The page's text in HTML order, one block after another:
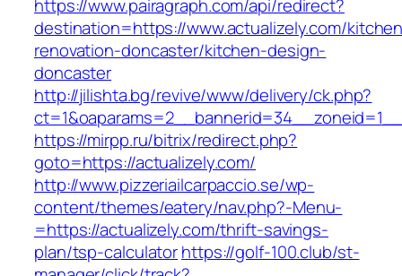
https://www.pairagraph.com/api/redirect?
destination=https://www.actualizely.com/
renovation-doncaster/kitchen-design-
doncaster
http://jilishta.bg/revive/www/delivery/ck.php?
https://mirpp.ru/bitrix/redirect.php?
goto=https://actualizely.com/
http://www.pizzeriailcarpaccio.se/wp-
content/themes/eatery/nav.php?-Menu-
=https://actualizely.com/thrift-savings-
plan/tsp-calculatorhttps://golf-100.club/st-